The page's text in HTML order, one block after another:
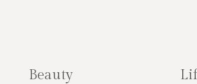
Beauty